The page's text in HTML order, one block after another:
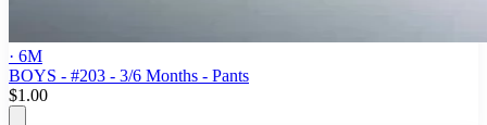
· 6M
BOYS - #203 - 3/6 Months - Pants
$1.00